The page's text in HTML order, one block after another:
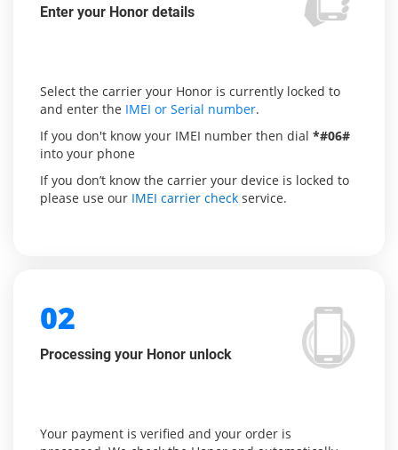
Enter your Honor details
Select the carrier your Honor is currently locked to
and enter the IMEI or Serial number.
If you don't know your IMEI number then dial *#06#
into your phone
If you don’t know the carrier your device is locked to
please use our IMEI carrier check service.
02
Processing your Honor unlock
Your payment is verified and your order is